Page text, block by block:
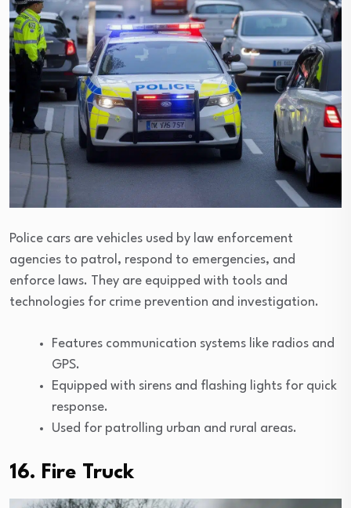
Police cars are vehicles used by law enforcement
agencies to patrol, respond to emergencies, and
enforce laws. They are equipped with tools and
technologies for crime prevention and investigation.
Features communication systems like radios and
GPS.
Equipped with sirens and flashing lights for quick
response.
Used for patrolling urban and rural areas.
16. Fire Truck